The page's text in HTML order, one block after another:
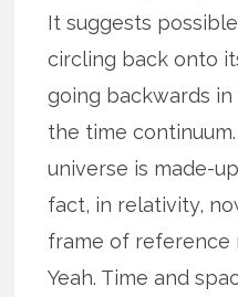
It suggests
circling back onto
going backwards
the time
universe is made-
fact, in relativity,
frame of reference
Yeah. Time and